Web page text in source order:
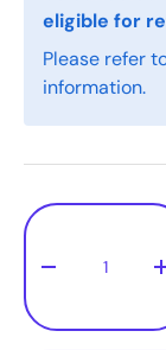
eligible for
Please refer
information.
Qty
-